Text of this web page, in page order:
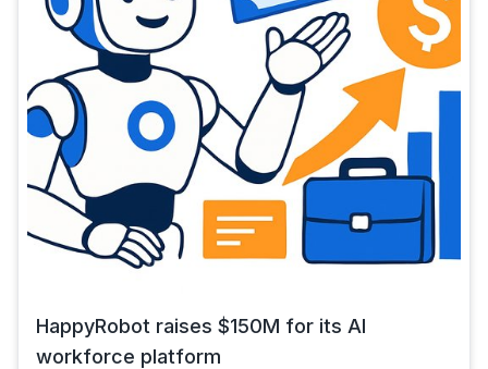
HappyRobot raises $150M for its AI
workforce platform